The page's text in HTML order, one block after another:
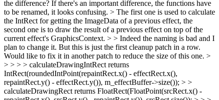
the difference? If there's an important difference, the functions have
to be renamed, it looks confusing. > The first one is used to calculate
the IntRect for getting the ImageData of a previous effect, the
second one is to draw the result of a previous effect on top of the
current effect's GraphicsContext. > > Indeed the naming is bad and I
plan to change it. But this is just the first cleanup patch in a row.
Would like to fix it in another patch to reduce the size of this one. >
> > > > calculateDrawingIntRect returns
IntRect(roundedIntPoint(repaintRect.x() - effectRect.x(),
repaintRect.y() - effectRect.y()), m_effectBuffer->size()); > >
calculateDrawingRect returns FloatRect(FloatPoint(srcRect.x() -